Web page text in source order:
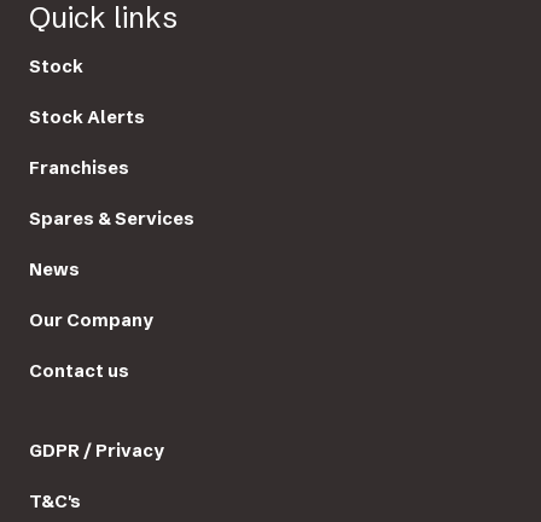
Quick links
Stock
Stock Alerts
Franchises
Spares & Services
News
Our Company
Contact us
GDPR / Privacy
T&C's